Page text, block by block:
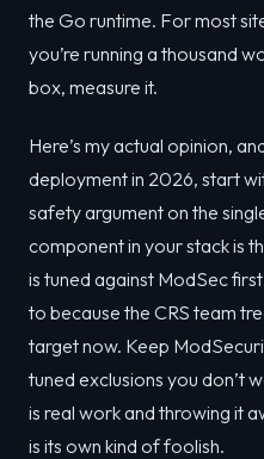
the Go runtime. For most
you’re running a thousand
box, measure it.
Here’s my actual opinion,
deployment in 2026, start
safety argument on the
component in your stack is
is tuned against ModSec
to because the CRS team
target now. Keep
tuned exclusions you don’t
is real work and throwing it
is its own kind of foolish.